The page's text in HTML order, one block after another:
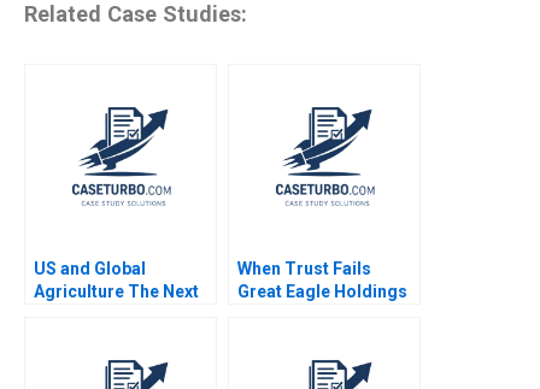
Related Case Studies:
US and Global
Agriculture The Next
When Trust Fails
Great Eagle Holdings